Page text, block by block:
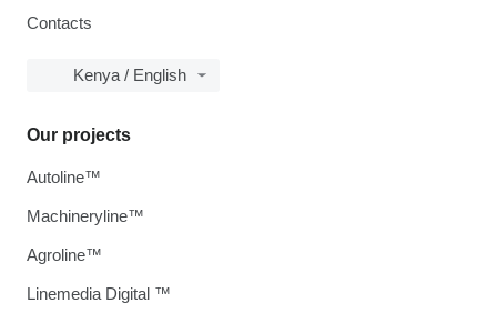
Contacts
Kenya / English
Our projects
Autoline™
Machineryline™
Agroline™
Linemedia Digital ™